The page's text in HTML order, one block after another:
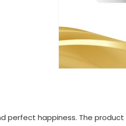
happiness. The